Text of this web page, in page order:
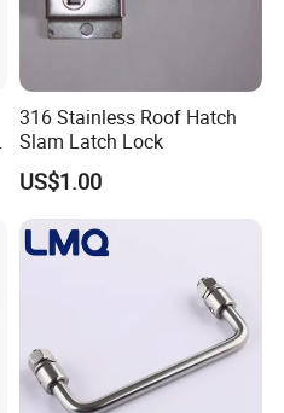
316 Stainless Roof Hatch
Slam Latch Lock
US$1.00